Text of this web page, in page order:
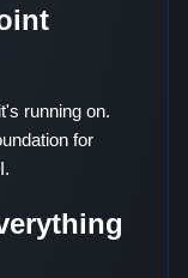
running on.
for